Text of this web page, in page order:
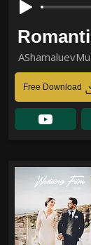
Free Download